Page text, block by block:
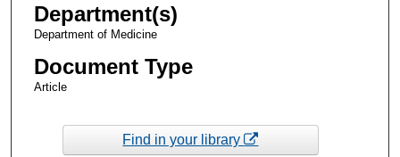
Department(s)
Department of Medicine
Document Type
Article
Find in your library